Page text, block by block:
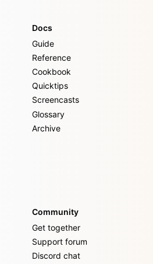
Docs
Guide
Reference
Cookbook
Quicktips
Screencasts
Glossary
Archive
Community
Get together
Support forum
Discord chat